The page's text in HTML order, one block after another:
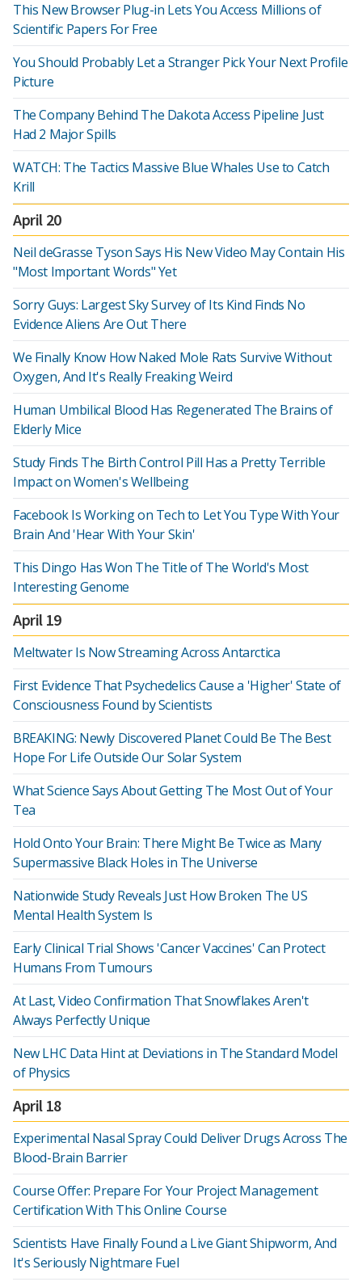
This New Browser Plug-in Lets You Access Millions of
Scientific Papers For Free
You Should Probably Let a Stranger Pick Your Next Profile
Picture
The Company Behind The Dakota Access Pipeline Just
Had 2 Major Spills
WATCH: The Tactics Massive Blue Whales Use to Catch
Krill
April 20
Neil deGrasse Tyson Says His New Video May Contain His
"Most Important Words" Yet
Sorry Guys: Largest Sky Survey of Its Kind Finds No
Evidence Aliens Are Out There
We Finally Know How Naked Mole Rats Survive Without
Oxygen, And It's Really Freaking Weird
Human Umbilical Blood Has Regenerated The Brains of
Elderly Mice
Study Finds The Birth Control Pill Has a Pretty Terrible
Impact on Women's Wellbeing
Facebook Is Working on Tech to Let You Type With Your
Brain And 'Hear With Your Skin'
This Dingo Has Won The Title of The World's Most
Interesting Genome
April 19
Meltwater Is Now Streaming Across Antarctica
First Evidence That Psychedelics Cause a 'Higher' State of
Consciousness Found by Scientists
BREAKING: Newly Discovered Planet Could Be The Best
Hope For Life Outside Our Solar System
What Science Says About Getting The Most Out of Your
Tea
Hold Onto Your Brain: There Might Be Twice as Many
Supermassive Black Holes in The Universe
Nationwide Study Reveals Just How Broken The US
Mental Health System Is
Early Clinical Trial Shows 'Cancer Vaccines' Can Protect
Humans From Tumours
At Last, Video Confirmation That Snowflakes Aren't
Always Perfectly Unique
New LHC Data Hint at Deviations in The Standard Model
of Physics
April 18
Experimental Nasal Spray Could Deliver Drugs Across The
Blood-Brain Barrier
Course Offer: Prepare For Your Project Management
Certification With This Online Course
Scientists Have Finally Found a Live Giant Shipworm, And
It's Seriously Nightmare Fuel